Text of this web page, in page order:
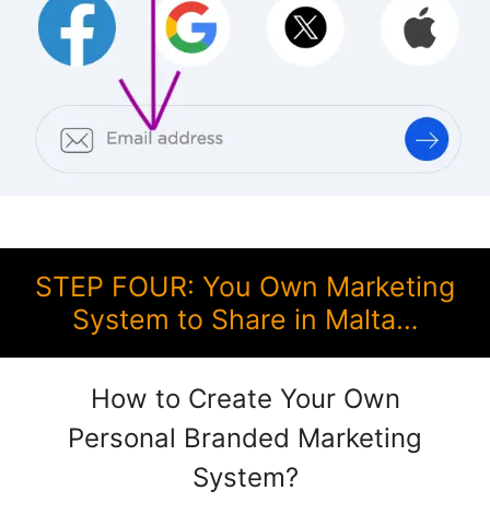
STEP FOUR: You Own Marketing
System to Share in Malta…
How to Create Your Own
Personal Branded Marketing
System?